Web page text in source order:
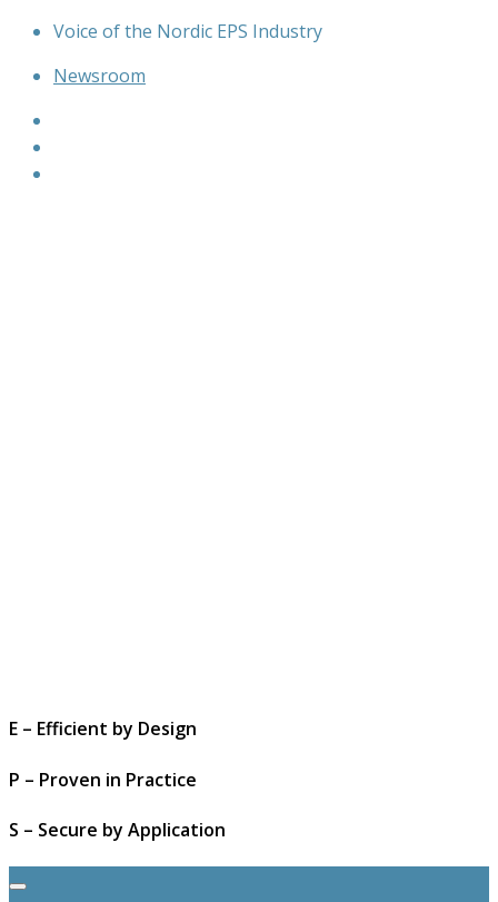
Skip
content
Voice of the Nordic EPS Industry
Newsroom
E – Efficient by Design
P – Proven in Practice
S – Secure by Application